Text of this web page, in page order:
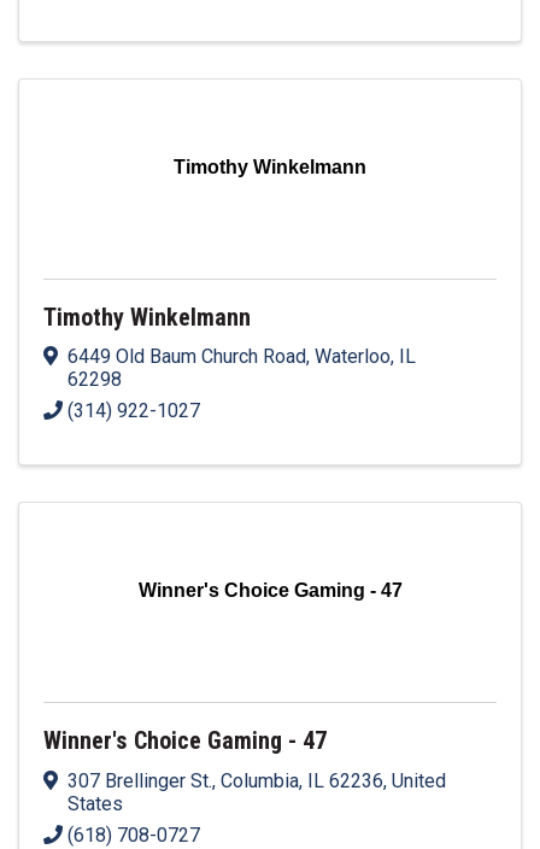
Timothy Winkelmann
Timothy Winkelmann
6449 Old Baum Church Road, Waterloo,
IL
62298
(314) 922-1027
Winner's Choice Gaming - 47
Winner's Choice Gaming - 47
307 Brellinger St., Columbia, IL 62236, United
States
(618) 708-0727